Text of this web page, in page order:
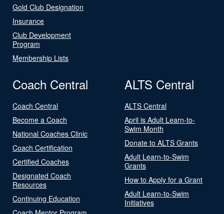
Gold Club Designation
Insurance
Club Development
Program
Membership Lists
Coach Central
Coach Central
Become a Coach
National Coaches Clinic
Coach Certification
Certified Coaches
Designated Coach
Resources
Continuing Education
ALTS Central
ALTS Central
April is Adult Learn-to-
Swim Month
Donate to ALTS Grants
Adult Learn-to-Swim
Grants
How to Apply for a Grant
Adult Learn-to-Swim
Initiatives